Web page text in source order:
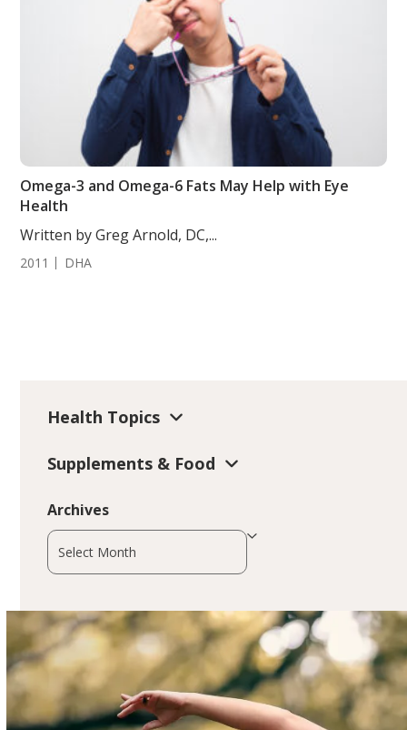
Omega-3 and Omega-6 Fats May Help with Eye
Health
Written by Greg Arnold, DC,...
2011 DHA
Health Topics
Supplements & Food
Archives
Archives